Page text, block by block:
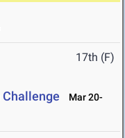
17th (F)
Mar 20-